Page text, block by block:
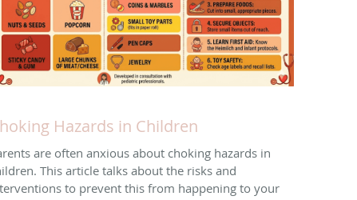
Hazards in Children
are often anxious about choking hazards in
This article talks about the risks and
to prevent this from happening to your